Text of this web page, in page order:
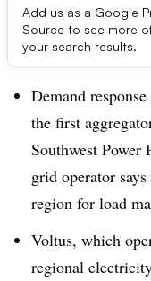
Add us as a Google
Source to see more
your search results.
Dive Brief:
Demand
the first
Southwest Power
grid operator
region for load
Voltus, which
regional